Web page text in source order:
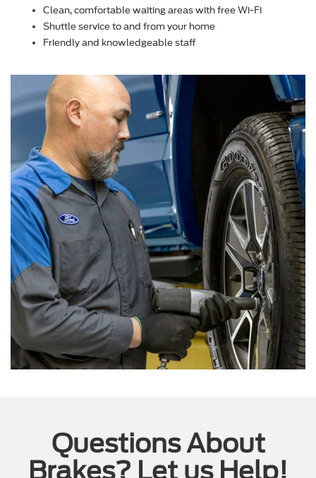
Clean, comfortable waiting areas with free Wi-Fi
Shuttle service to and from your home
Friendly and knowledgeable staff
Questions About
Brakes? Let us Help!